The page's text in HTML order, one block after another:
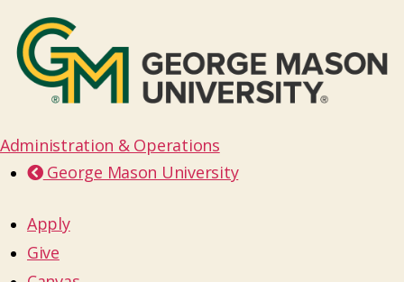
Administration & Operations
George Mason University
Apply
Give